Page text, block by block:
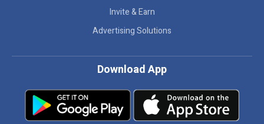
Invite & Earn
Advertising Solutions
Download App